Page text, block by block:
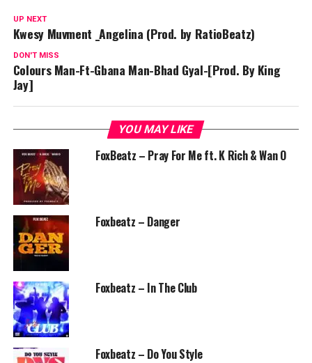
UP NEXT
Kwesy Muvment _Angelina (Prod. by RatioBeatz)
DON'T MISS
Colours Man-Ft-Gbana Man-Bhad Gyal-[Prod. By King
Jay]
YOU MAY LIKE
FoxBeatz – Pray For Me ft. K Rich & Wan O
Foxbeatz – Danger
Foxbeatz – In The Club
Foxbeatz – Do You Style